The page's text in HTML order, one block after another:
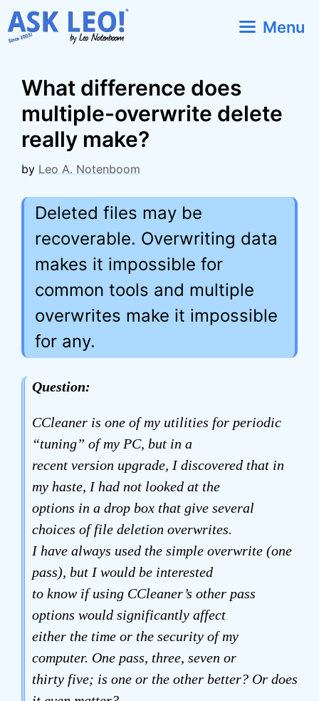
Skip
to
Menu
What difference does
multiple-overwrite delete
really make?
by Leo A. Notenboom
Deleted files may be
recoverable. Overwriting data
makes it impossible for
common tools and multiple
overwrites make it impossible
for any.
Question:
CCleaner is one of my utilities for periodic
“tuning” of my PC, but in a
recent version upgrade, I discovered that in
my haste, I had not looked at the
options in a drop box that give several
choices of file deletion overwrites.
I have always used the simple overwrite (one
pass), but I would be interested
to know if using CCleaner’s other pass
options would significantly affect
either the time or the security of my
computer. One pass, three, seven or
thirty five; is one or the other better? Or does